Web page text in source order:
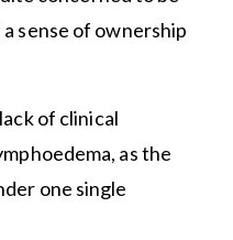
sense of ownership
of clinical
as the
one single